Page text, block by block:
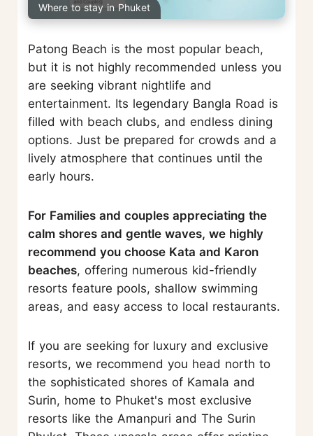
Where to stay in Phuket
Patong Beach is the most popular beach,
but it is not highly recommended unless you
are seeking vibrant nightlife and
entertainment. Its legendary Bangla Road is
filled with beach clubs, and endless dining
options. Just be prepared for crowds and a
lively atmosphere that continues until the
early hours.
For Families and couples appreciating the
calm shores and gentle waves, we highly
recommend you choose Kata and Karon
beaches, offering numerous kid-friendly
resorts feature pools, shallow swimming
areas, and easy access to local restaurants.
If you are seeking for luxury and exclusive
resorts, we recommend you head north to
the sophisticated shores of Kamala and
Surin, home to Phuket's most exclusive
resorts like the Amanpuri and The Surin